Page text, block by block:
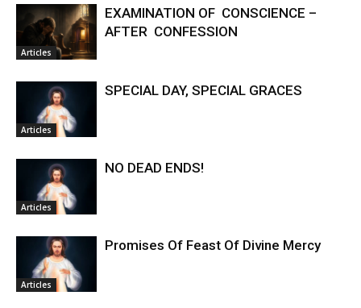
Articles
EXAMINATION OF CONSCIENCE –
AFTER CONFESSION
Articles
SPECIAL DAY, SPECIAL GRACES
Articles
NO DEAD ENDS!
Articles
Promises Of Feast Of Divine Mercy